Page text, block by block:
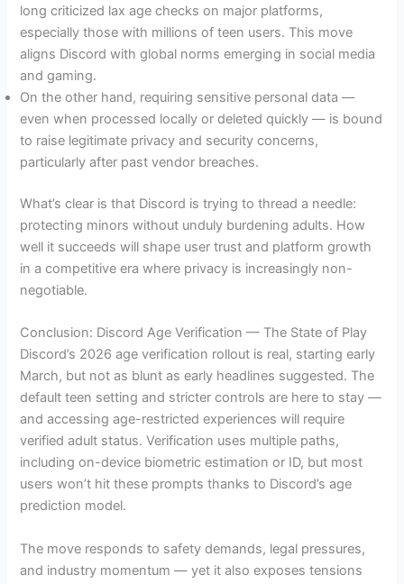
long criticized lax age checks on major platforms,
especially those with millions of teen users. This move
aligns Discord with global norms emerging in social media
and gaming.
On the other hand, requiring sensitive personal data —
even when processed locally or deleted quickly — is bound
to raise legitimate privacy and security concerns,
particularly after past vendor breaches.
What’s clear is that Discord is trying to thread a needle:
protecting minors without unduly burdening adults. How
well it succeeds will shape user trust and platform growth
in a competitive era where privacy is increasingly non-
negotiable.
Conclusion: Discord Age Verification — The State of Play
Discord’s 2026 age verification rollout is real, starting early
March, but not as blunt as early headlines suggested. The
default teen setting and stricter controls are here to stay —
and accessing age-restricted experiences will require
verified adult status. Verification uses multiple paths,
including on-device biometric estimation or ID, but most
users won’t hit these prompts thanks to Discord’s age
prediction model.
The move responds to safety demands, legal pressures,
and industry momentum — yet it also exposes tensions